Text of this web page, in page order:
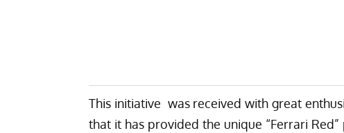
This initiative was received with great
that it has provided the unique “Ferrari